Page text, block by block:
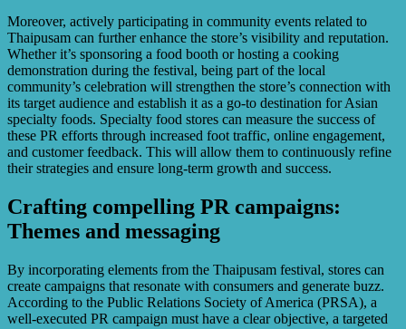
Moreover, actively participating in community events related to
Thaipusam can further enhance the store’s visibility and reputation.
Whether it’s sponsoring a food booth or hosting a cooking
demonstration during the festival, being part of the local
community’s celebration will strengthen the store’s connection with
its target audience and establish it as a go-to destination for Asian
specialty foods. Specialty food stores can measure the success of
these PR efforts through increased foot traffic, online engagement,
and customer feedback. This will allow them to continuously refine
their strategies and ensure long-term growth and success.
Crafting compelling PR campaigns:
Themes and messaging
By incorporating elements from the Thaipusam festival, stores can
create campaigns that resonate with consumers and generate buzz.
According to the Public Relations Society of America (PRSA), a
well-executed PR campaign must have a clear objective, a targeted